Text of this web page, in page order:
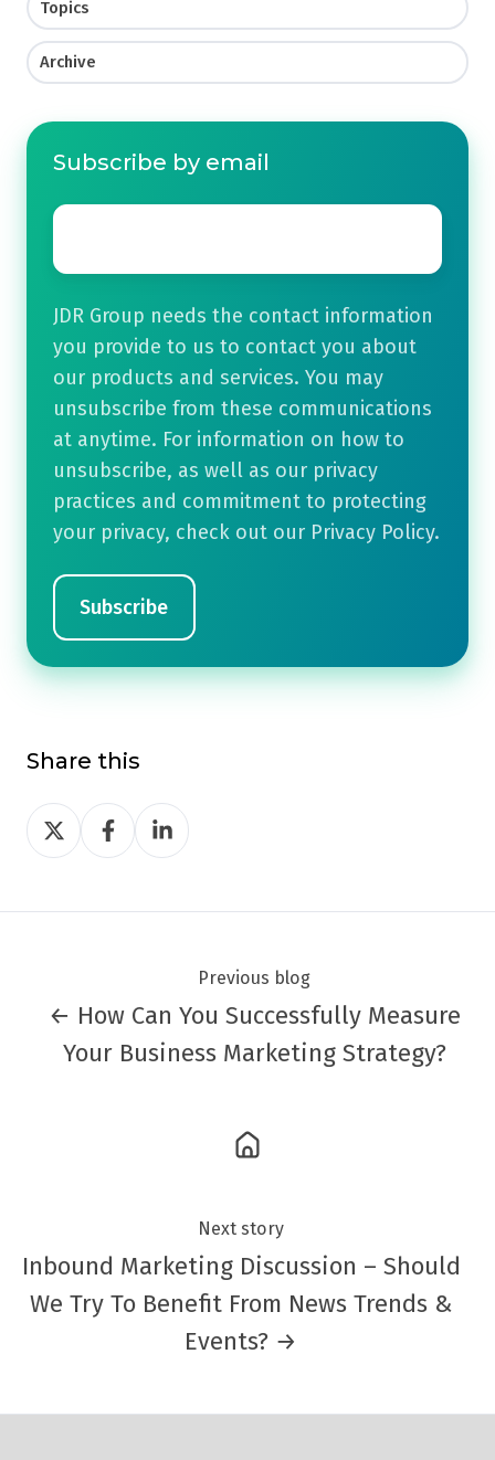
Topics
Archive
Subscribe by email
Email
JDR Group needs the contact information
you provide to us to contact you about
our products and services. You may
unsubscribe from these communications
at anytime. For information on how to
unsubscribe, as well as our privacy
practices and commitment to protecting
your privacy, check out our Privacy Policy.
Share this
Share
on
Share
on
Share
on
Previous blog
← How Can You Successfully Measure
Your Business Marketing Strategy?
Next story
Inbound Marketing Discussion – Should
We Try To Benefit From News Trends &
Events? →